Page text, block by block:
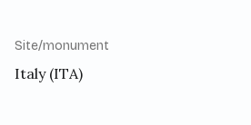
Site/monument
Italy (ITA)